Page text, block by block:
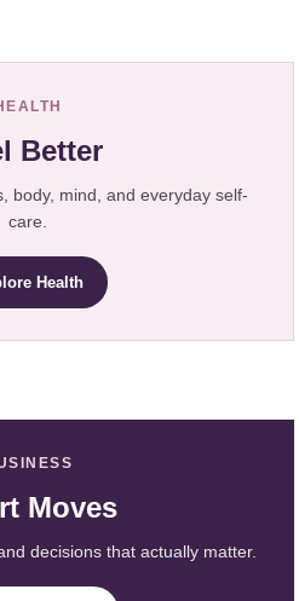
Better
body, mind, and everyday self-
care.
Health
Moves
decisions that actually matter.